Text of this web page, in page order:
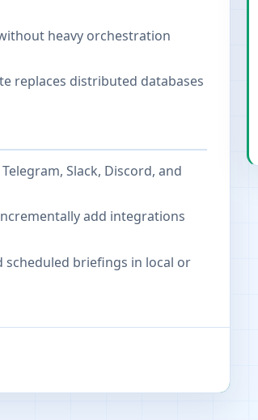
heavy orchestration
replaces distributed databases
Slack, Discord, and
add integrations
briefings in local or